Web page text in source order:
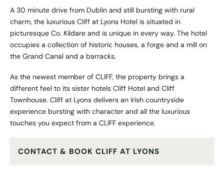
A 30 minute drive from Dublin and still bursting with rural
charm, the luxurious Cliff at Lyons Hotel is situated in
picturesque Co. Kildare and is unique in every way. The hotel
occupies a collection of historic houses, a forge and a mill on
the Grand Canal and a barracks.
As the newest member of CLIFF, the property brings a
different feel to its sister hotels Cliff Hotel and Cliff
Townhouse. Cliff at Lyons delivers an Irish countryside
experience bursting with character and all the luxurious
touches you expect from a CLIFF experience.
CONTACT & BOOK CLIFF AT LYONS